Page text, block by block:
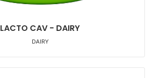
LACTO CAV - DAIRY
DAIRY